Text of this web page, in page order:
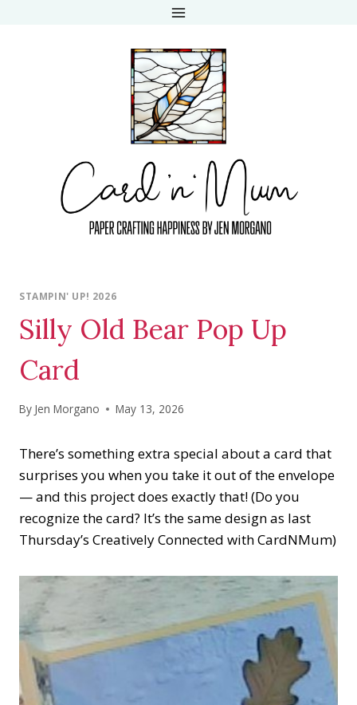
STAMPIN' UP! 2026
Silly Old Bear Pop Up
Card
By Jen Morgano May 13, 2026
There’s something extra special about a card that
surprises you when you take it out of the envelope
— and this project does exactly that! (Do you
recognize the card? It’s the same design as last
Thursday’s Creatively Connected with CardNMum)